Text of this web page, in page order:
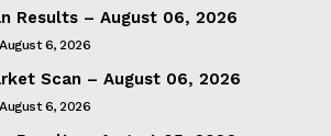
Results – August 06, 2026
August 6, 2026
Scan – August 06, 2026
August 6, 2026